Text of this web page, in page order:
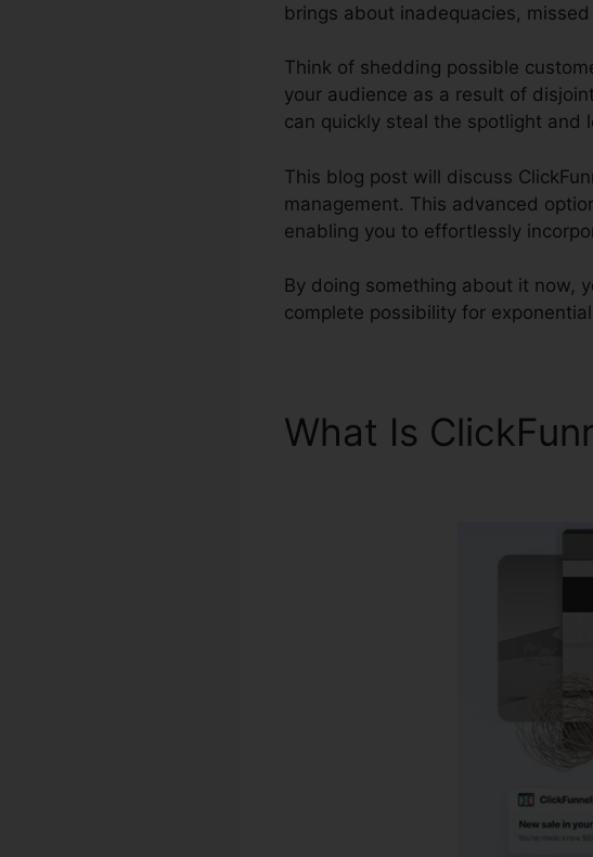
brings about inadequacies,
Think of shedding possible
your audience as a result of
can quickly steal the spotlight and
This blog post will discuss
management. This advanced
enabling you to effortlessly
By doing something about it now,
complete possibility for
What Is